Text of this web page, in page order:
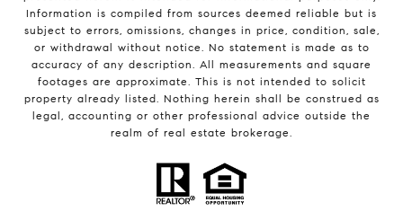
Information is compiled from sources deemed reliable but is
subject to errors, omissions, changes in price, condition, sale,
or withdrawal without notice. No statement is made as to
accuracy of any description. All measurements and square
footages are approximate. This is not intended to solicit
property already listed. Nothing herein shall be construed as
legal, accounting or other professional advice outside the
realm of real estate brokerage.